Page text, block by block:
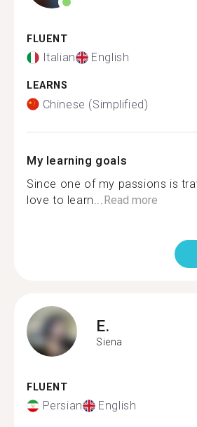
FLUENT
Italian English
LEARNS
Chinese (Simplified)
My learning goals
Since one of my passions is
love to learn... Read more
E.
Siena
FLUENT
Persian English